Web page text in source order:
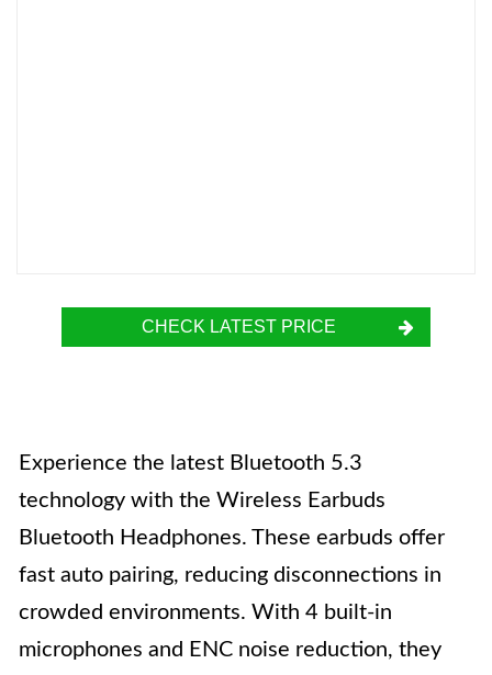
CHECK LATEST PRICE
Experience the latest Bluetooth 5.3
technology with the Wireless Earbuds
Bluetooth Headphones. These earbuds offer
fast auto pairing, reducing disconnections in
crowded environments. With 4 built-in
microphones and ENC noise reduction, they